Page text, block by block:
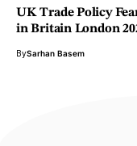
UK Trade Policy
in Britain London
BySarhan Basem